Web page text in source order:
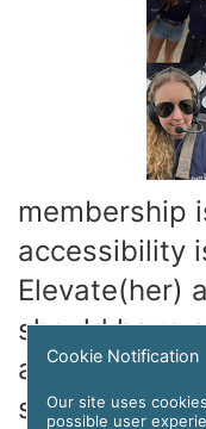
membership
accessibility
Elevate(her)
should have
and to a
support
Cookie Notification
Our site uses
possible user